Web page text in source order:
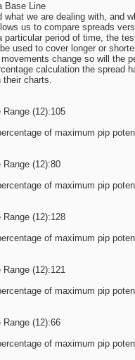
Base Line
what we are dealing with, and
us to compare spreads
particular period of time, the
used to cover longer or
change so will the
calculation the spread
their charts.
Range (12):105
of maximum pip
Range (12):80
of maximum pip
Range (12):128
of maximum pip
Range (12):121
of maximum pip
Range (12):66
of maximum pip